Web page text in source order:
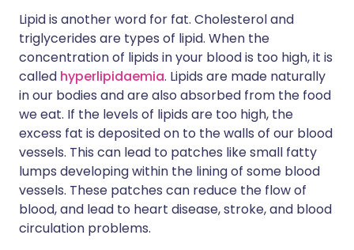
Lipid is another word for fat. Cholesterol and
triglycerides are types of lipid. When the
concentration of lipids in your blood is too high, it is
called hyperlipidaemia. Lipids are made naturally
in our bodies and are also absorbed from the food
we eat. If the levels of lipids are too high, the
excess fat is deposited on to the walls of our blood
vessels. This can lead to patches like small fatty
lumps developing within the lining of some blood
vessels. These patches can reduce the flow of
blood, and lead to heart disease, stroke, and blood
circulation problems.